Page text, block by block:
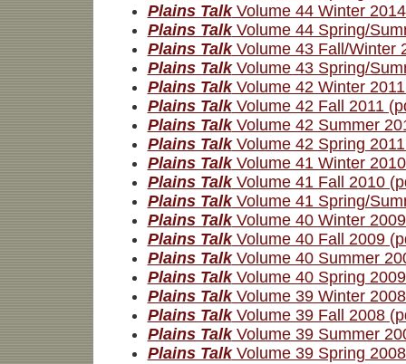
Plains TalkVolume 44 Winter
Plains TalkVolume 44 Spring/
Plains TalkVolume 43 Fall/Winter
Plains TalkVolume 43 Spring/
Plains TalkVolume 42 Winter
Plains TalkVolume 42 Fall 2011
Plains TalkVolume 42 Summer
Plains TalkVolume 42 Spring
Plains TalkVolume 41 Winter
Plains TalkVolume 41 Fall 2010
Plains TalkVolume 41 Spring/
Plains TalkVolume 40 Winter
Plains TalkVolume 40 Fall 2009
Plains TalkVolume 40 Summer
Plains TalkVolume 40 Spring
Plains TalkVolume 39 Winter
Plains TalkVolume 39 Fall 2008
Plains TalkVolume 39 Summer
Plains TalkVolume 39 Spring